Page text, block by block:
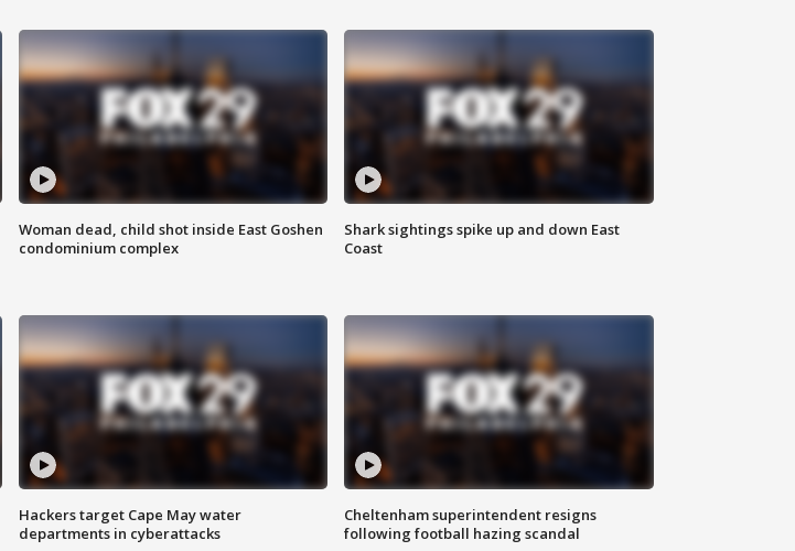
Woman dead, child shot inside East Goshen
condominium complex
Shark sightings spike up and down East
Coast
Hackers target Cape May water
departments in cyberattacks
Cheltenham superintendent resigns
following football hazing scandal